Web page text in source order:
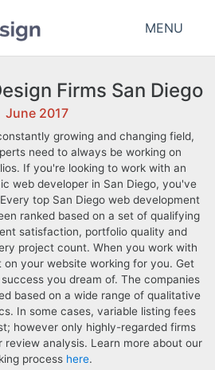
MENU
Firms San Diego
June 2017
growing and changing field,
need to always be working on
If you're looking to work with an
web developer in San Diego, you've
top San Diego web development
ranked based on a set of qualifying
satisfaction, portfolio quality and
project count. When you work with
your website working for you. Get
you dream of. The companies
based on a wide range of qualitative
In some cases, variable listing fees
however only highly-regarded firms
analysis. Learn more about our
process here.